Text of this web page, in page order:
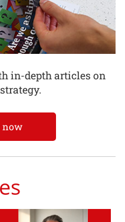
in-depth articles on
now